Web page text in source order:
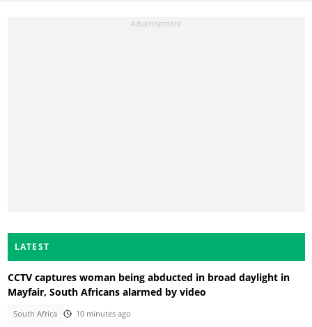
LATEST
CCTV captures woman being abducted in broad daylight in
Mayfair, South Africans alarmed by video
South Africa 10 minutes ago